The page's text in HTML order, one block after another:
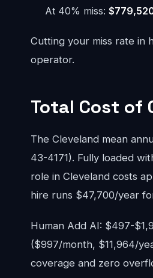
At 40% miss:
Cutting your miss rate in
operator.
Total Cost of
The Cleveland mean
43-4171). Fully loaded
role in Cleveland costs
hire runs $47,700/year
Human Add AI: $497-
($997/month, $11,964/
coverage and zero